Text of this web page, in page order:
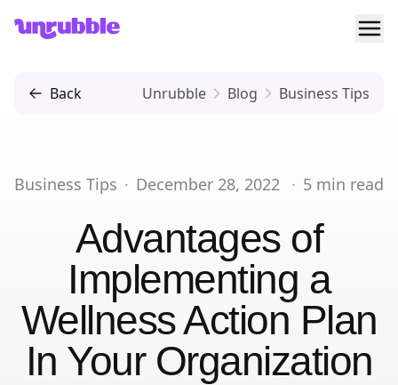
Unrubble
Back Unrubble Blog Business Tips
Business Tips · December 28, 2022 · 5 min read
Advantages of
Implementing a
Wellness Action Plan
In Your Organization